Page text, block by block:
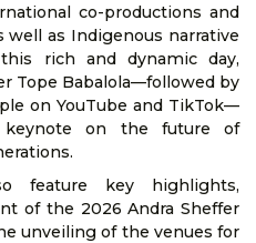
co-productions and
well as Indigenous narrative
rich and dynamic day,
Tope Babalola—followed by
on YouTube and TikTok—
on the future of
feature key highlights,
of the 2026 Andra Sheffer
unveiling of the venues for